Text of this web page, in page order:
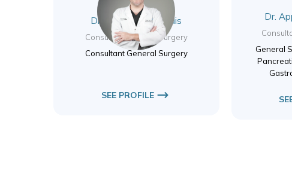
Dr. Nikolas Valsamidis
Consultant General Surgery
Consultant General Surgery
SEE PROFILE
Dr.
General